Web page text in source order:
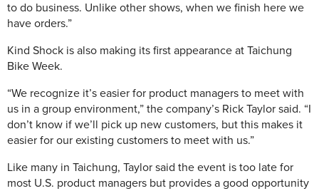
to do business. Unlike other shows, when we finish here we
have orders.”
Kind Shock is also making its first appearance at Taichung
Bike Week.
“We recognize it’s easier for product managers to meet with
us in a group environment,” the company’s Rick Taylor said. “I
don’t know if we’ll pick up new customers, but this makes it
easier for our existing customers to meet with us.”
Like many in Taichung, Taylor said the event is too late for
most U.S. product managers but provides a good opportunity